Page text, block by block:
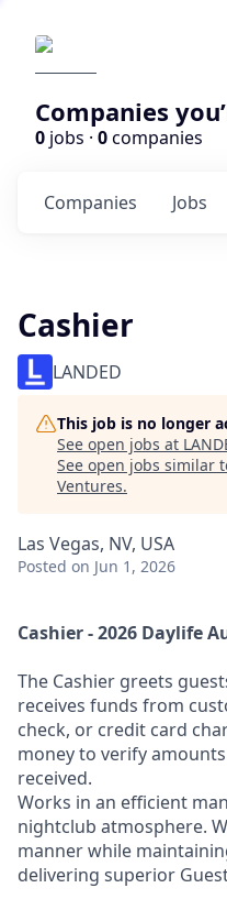
Companies
0 jobs · 0companies
Jobs
Companies
Cashier
LANDED
This job is no longer
See open jobs at
See open jobs similar
Ventures.
Las Vegas, NV, USA
Posted on Jun 1, 2026
Cashier - 2026 Daylife
The Cashier greets
receives funds from
check, or credit card
money to verify
received.
Works in an efficient
nightclub atmosphere.
manner while
delivering superior